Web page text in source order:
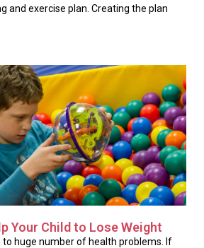
and exercise plan. Creating the plan
Your Child to Lose Weight
to huge number of health problems. If